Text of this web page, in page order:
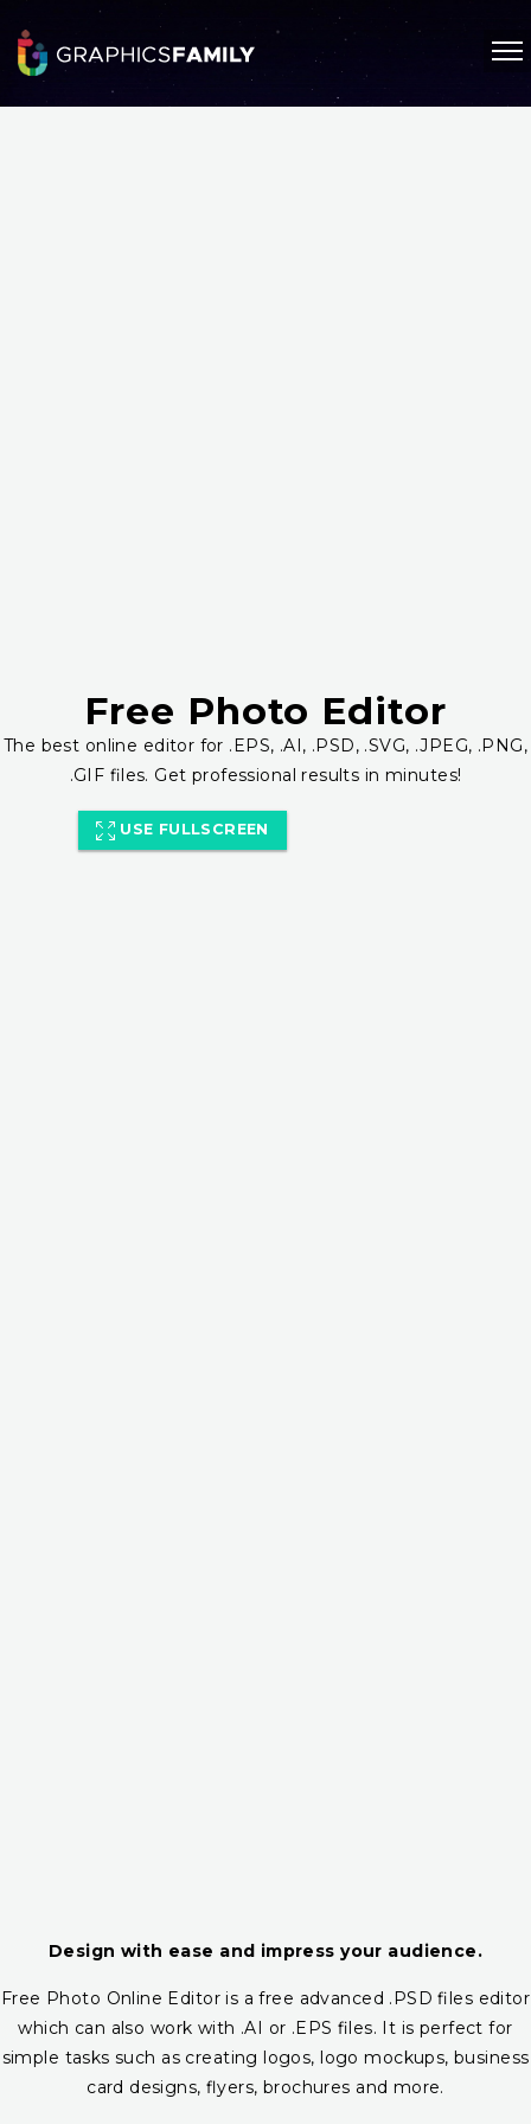
Free Photo Editor
The best online editor for .EPS, .AI, .PSD, .SVG, .JPEG, .PNG,
.GIF files. Get professional results in minutes!
USE FULLSCREEN
Design with ease and impress your audience.
Free Photo Online Editor is a free advanced .PSD files editor
which can also work with .AI or .EPS files. It is perfect for
simple tasks such as creating logos, logo mockups, business
card designs, flyers, brochures and more.